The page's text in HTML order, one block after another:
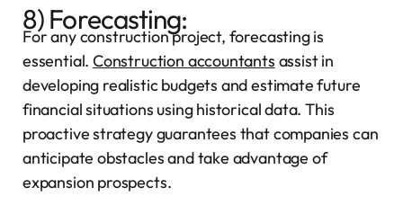
8) Forecasting:
For any construction project, forecasting is
essential.Construction accountants assist in
developing realistic budgets and estimate future
financial situations using historical data. This
proactive strategy guarantees that companies can
anticipate obstacles and take advantage of
expansion prospects.